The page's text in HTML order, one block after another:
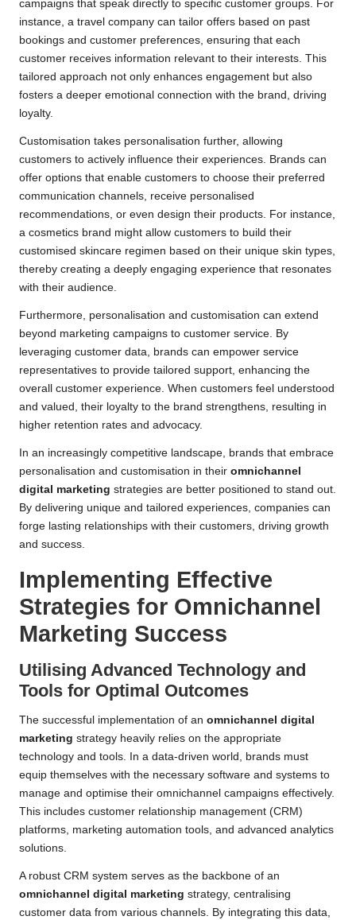
campaigns that speak directly to specific customer groups. For
instance, a travel company can tailor offers based on past
bookings and customer preferences, ensuring that each
customer receives information relevant to their interests. This
tailored approach not only enhances engagement but also
fosters a deeper emotional connection with the brand, driving
loyalty.
Customisation takes personalisation further, allowing
customers to actively influence their experiences. Brands can
offer options that enable customers to choose their preferred
communication channels, receive personalised
recommendations, or even design their products. For instance,
a cosmetics brand might allow customers to build their
customised skincare regimen based on their unique skin types,
thereby creating a deeply engaging experience that resonates
with their audience.
Furthermore, personalisation and customisation can extend
beyond marketing campaigns to customer service. By
leveraging customer data, brands can empower service
representatives to provide tailored support, enhancing the
overall customer experience. When customers feel understood
and valued, their loyalty to the brand strengthens, resulting in
higher retention rates and advocacy.
In an increasingly competitive landscape, brands that embrace
personalisation and customisation in their omnichannel
digital marketing strategies are better positioned to stand out.
By delivering unique and tailored experiences, companies can
forge lasting relationships with their customers, driving growth
and success.
Implementing Effective
Strategies for Omnichannel
Marketing Success
Utilising Advanced Technology and
Tools for Optimal Outcomes
The successful implementation of an omnichannel digital
marketing strategy heavily relies on the appropriate
technology and tools. In a data-driven world, brands must
equip themselves with the necessary software and systems to
manage and optimise their omnichannel campaigns effectively.
This includes customer relationship management (CRM)
platforms, marketing automation tools, and advanced analytics
solutions.
A robust CRM system serves as the backbone of an
omnichannel digital marketing strategy, centralising
customer data from various channels. By integrating this data,